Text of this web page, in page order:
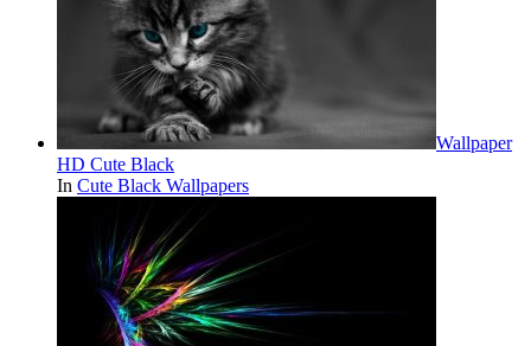
Wallpaper
HD Cute Black
In Cute Black Wallpapers